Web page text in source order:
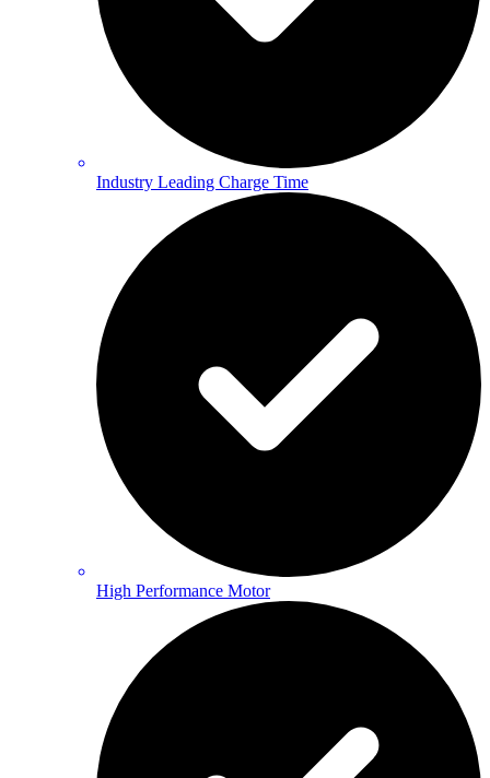
Industry Leading Charge Time
High Performance Motor